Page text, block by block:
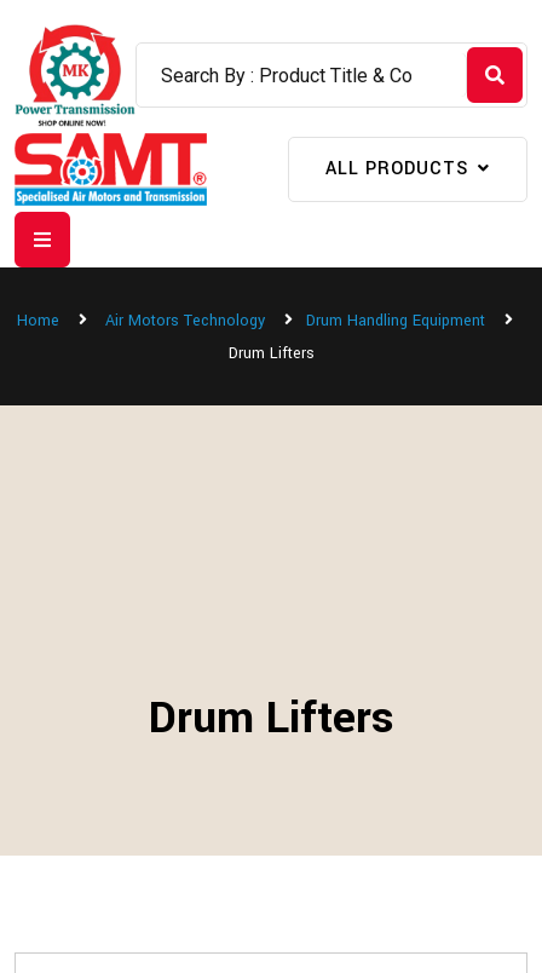
ALL PRODUCTS
Home Air Motors Technology
Drum Handling Equipment
Drum Lifters
Drum Lifters